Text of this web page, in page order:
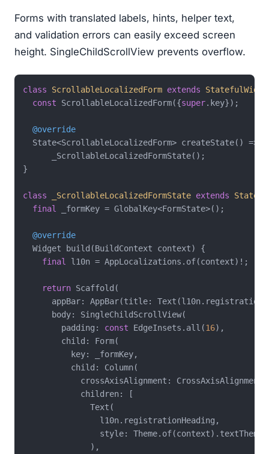
Forms with translated labels, hints, helper text,
and validation errors can easily exceed screen
height. SingleChildScrollView prevents overflow.
class ScrollableLocalizedForm extends
const ScrollableLocalizedForm({super.key});
@override
  State<ScrollableLocalizedForm> createState() =>
      _ScrollableLocalizedFormState();
}
class _ScrollableLocalizedFormState extends State
final _formKey = GlobalKey<FormState>();
@override
  Widget build(BuildContext context) {
final l10n = AppLocalizations.of(context)!;
return Scaffold(
appBar: AppBar(title:
      body: SingleChildScrollView(
        padding:
const EdgeInsets.all(16),
        child: Form(
          key: _formKey,
          child: Column(
crossAxisAlignment:
            children: [
              Text(
                l10n.registrationHeading,
style:
              ),